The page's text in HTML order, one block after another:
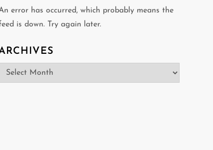
error has occurred, which probably means the
is down. Try again later.
Archives